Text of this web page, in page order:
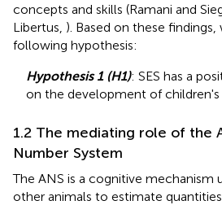
concepts and skills (Ramani and
Libertus, ). Based on these
following hypothesis:
Hypothesis 1 (H1): SES has a
on the development of children's
1.2 The mediating role of the
Number System
The ANS is a cognitive mechanism
other animals to estimate